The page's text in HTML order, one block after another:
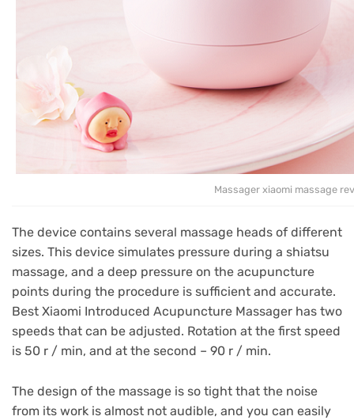
Massager xiaomi massage
The device contains several massage heads of different
sizes. This device simulates pressure during a shiatsu
massage, and a deep pressure on the acupuncture
points during the procedure is sufficient and accurate.
Best Xiaomi Introduced Acupuncture Massager has two
speeds that can be adjusted. Rotation at the first speed
is 50 r / min, and at the second – 90 r / min.
The design of the massage is so tight that the noise
from its work is almost not audible, and you can easily